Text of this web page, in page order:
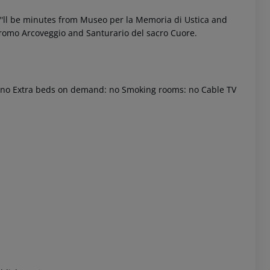
be minutes from Museo per la Memoria di Ustica and
Arcoveggio and Santurario del sacro Cuore.
Extra beds on demand: no Smoking rooms: no Cable TV